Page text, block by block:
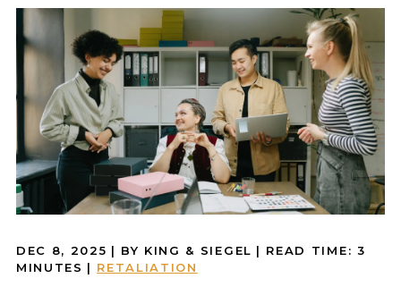
DEC 8, 2025 | BY KING & SIEGEL | READ TIME: 3
MINUTES | RETALIATION